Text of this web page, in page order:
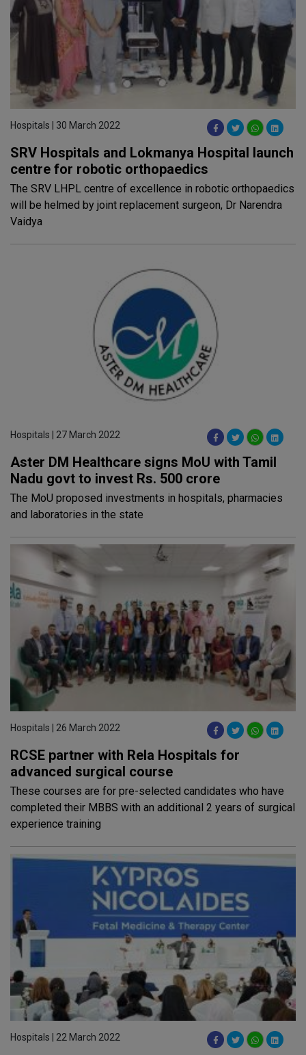
Hospitals | 30 March 2022
SRV Hospitals and Lokmanya Hospital launch
centre for robotic orthopaedics
The SRV LHPL centre of excellence in robotic orthopaedics
will be helmed by joint replacement surgeon, Dr Narendra
Vaidya
Hospitals | 27 March 2022
Aster DM Healthcare signs MoU with Tamil
Nadu govt to invest Rs. 500 crore
The MoU proposed investments in hospitals, pharmacies
and laboratories in the state
Hospitals | 26 March 2022
RCSE partner with Rela Hospitals for
advanced surgical course
These courses are for pre-selected candidates who have
completed their MBBS with an additional 2 years of surgical
experience training
Hospitals | 22 March 2022